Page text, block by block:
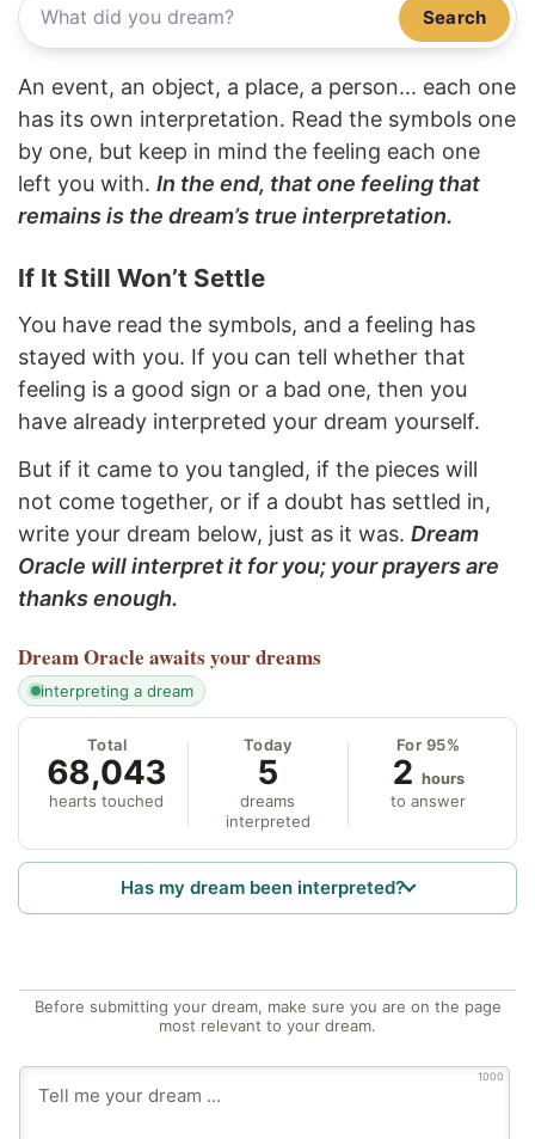
Search
An event, an object, a place, a person... each one
has its own interpretation. Read the symbols one
by one, but keep in mind the feeling each one
left you with. In the end, that one feeling that
remains is the dream’s true interpretation.
If It Still Won’t Settle
You have read the symbols, and a feeling has
stayed with you. If you can tell whether that
feeling is a good sign or a bad one, then you
have already interpreted your dream yourself.
But if it came to you tangled, if the pieces will
not come together, or if a doubt has settled in,
write your dream below, just as it was. Dream
Oracle will interpret it for you; your prayers are
thanks enough.
Dream Oracle awaits your dreams
interpreting a dream
Total
68,043
hearts touched
Today
5
dreams
interpreted
For 95%
2 hours
to answer
Has my dream been interpreted?
Before submitting your dream, make sure you are on the page
most relevant to your dream.
1000